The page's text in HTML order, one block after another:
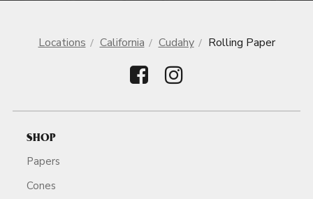
Locations California Cudahy Rolling Paper
SHOP
Papers
Cones